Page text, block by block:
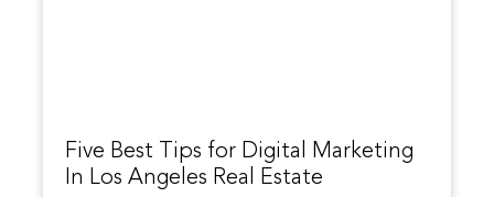
Five Best Tips for Digital Marketing
In Los Angeles Real Estate